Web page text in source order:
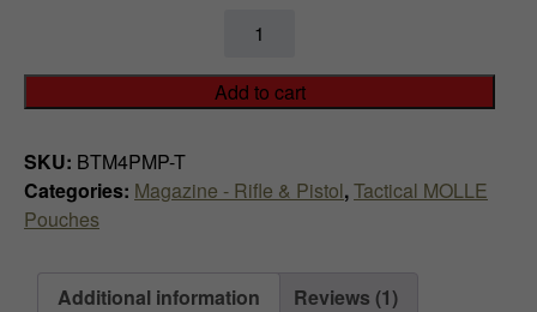
Pistol
3
LE
Add to cart
SKU: BTM4PMP-T
Categories: Magazine - Rifle & Pistol,Tactical MOLLE
Pouches
Additional information Reviews (1)